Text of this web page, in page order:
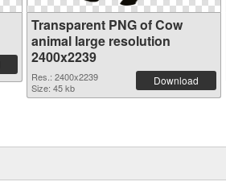
Transparent PNG of Cow
animal large resolution
2400x2239
Res.: 2400x2239
Size: 45 kb
Download